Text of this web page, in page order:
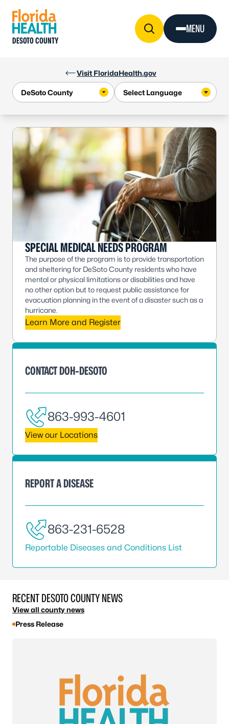
Visit FloridaHealth.gov
DESOTO COUNTY
MENU
SPECIAL MEDICAL NEEDS PROGRAM
The purpose of the program is to provide transportation
and sheltering for DeSoto County residents who have
mental or physical limitations or disabilities and have
no other option but to request public assistance for
evacuation planning in the event of a disaster such as a
hurricane.
Learn More and Register
CONTACT DOH-DESOTO
863-993-4601
View our Locations
REPORT A DISEASE
863-231-6528
Reportable Diseases and Conditions List
RECENT DESOTO COUNTY NEWS
View all county news
Press Release